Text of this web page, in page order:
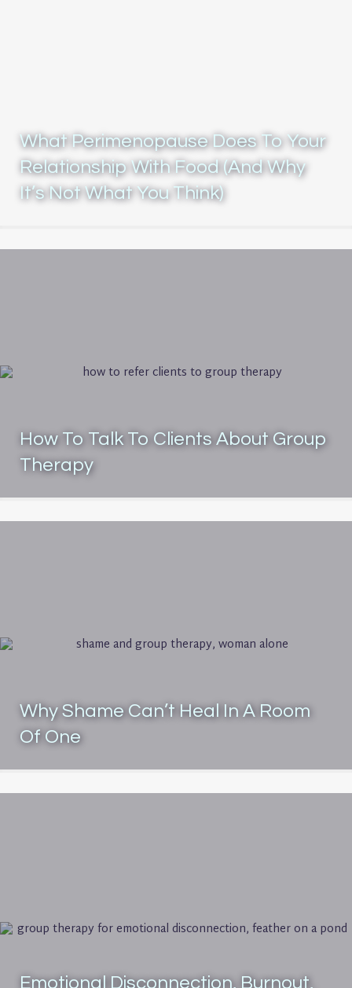
What Perimenopause Does To Your
Relationship With Food (And Why
It’s Not What You Think)
How To Talk To Clients About Group
Therapy
Why Shame Can’t Heal In A Room
Of One
Emotional Disconnection, Burnout,